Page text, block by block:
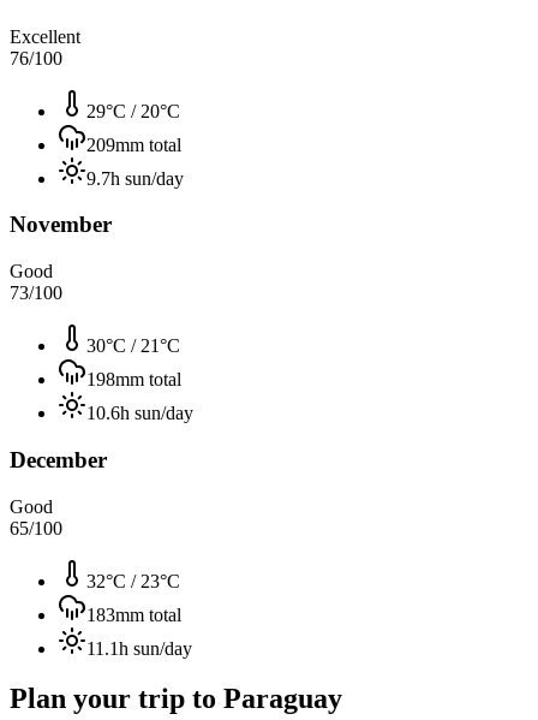
Excellent
76/100
29°C / 20°C
209mm total
9.7h sun/day
November
Good
73/100
30°C / 21°C
198mm total
10.6h sun/day
December
Good
65/100
32°C / 23°C
183mm total
11.1h sun/day
Plan your trip to Paraguay